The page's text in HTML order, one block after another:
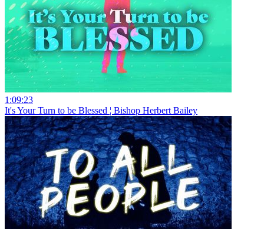
1:09:23
It's Your Turn to be Blessed ¦ Bishop Herbert Bailey